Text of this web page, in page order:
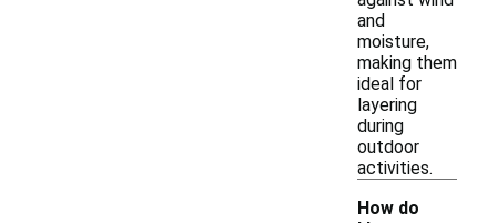
and
moisture,
making them
ideal for
layering
during
outdoor
activities.
How do